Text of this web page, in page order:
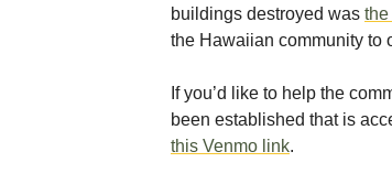
buildings destroyed was the
the Hawaiian community to
If you’d like to help the
been established that is
this Venmo link.